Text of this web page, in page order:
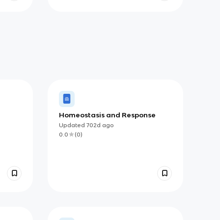
Homeostasis and Response
Updated 702d ago
0.0
(0)